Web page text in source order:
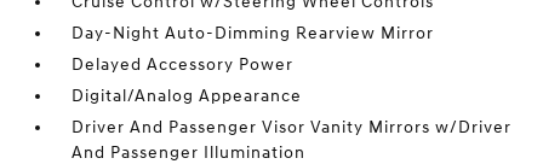
Day-Night Auto-Dimming Rearview Mirror
Delayed Accessory Power
Digital/Analog Appearance
Driver And Passenger Visor Vanity Mirrors w/Driver
And Passenger Illumination